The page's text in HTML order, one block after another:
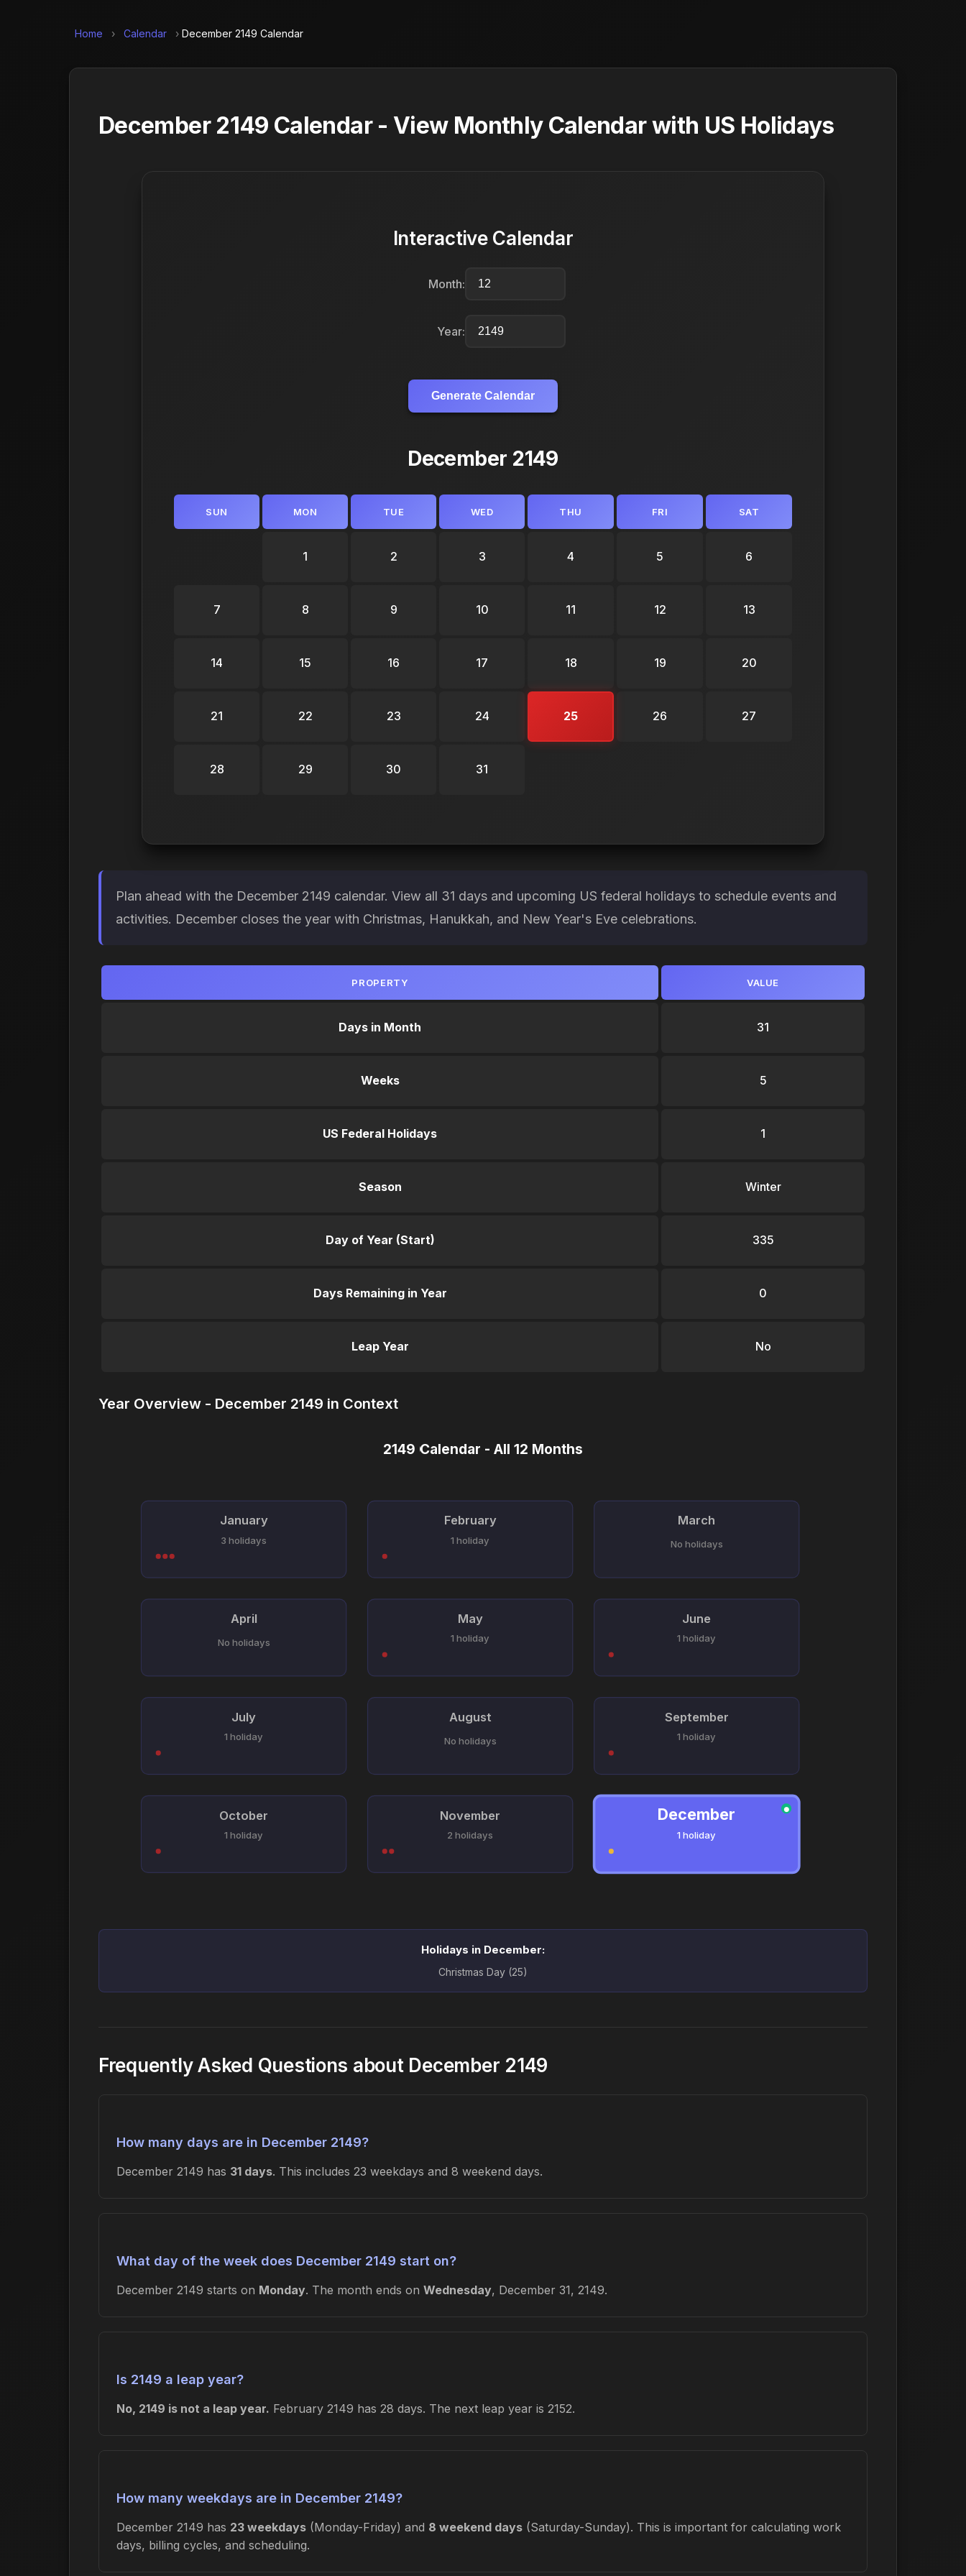
Home › Calendar › December 2149 Calendar
December 2149 Calendar - View Monthly Calendar with US Holidays
Interactive Calendar
Month:
Year:
Generate Calendar
December 2149
SUN MON TUE WED THU FRI SAT
1 2 3 4 5 6
7 8 9 10 11 12 13
14 15 16 17 18 19 20
21 22 23 24 25 26 27
28 29 30 31
Plan ahead with the December 2149 calendar. View all 31 days and upcoming US federal holidays to schedule events and
activities. December closes the year with Christmas, Hanukkah, and New Year's Eve celebrations.
PROPERTY VALUE
Days in Month 31
Weeks 5
US Federal Holidays 1
Season Winter
Day of Year (Start) 335
Days Remaining in Year 0
Leap Year No
Year Overview - December 2149 in Context
January
3 holidays
February
1 holiday
March
No holidays
April
No holidays
May
1 holiday
June
1 holiday
July
1 holiday
August
No holidays
September
1 holiday
October
1 holiday
November
2 holidays
December
1 holiday
●
2149 Calendar - All 12 Months
Holidays in December:
Christmas Day (25)
Frequently Asked Questions about December 2149
How many days are in December 2149?
December 2149 has 31 days. This includes 23 weekdays and 8 weekend days.
What day of the week does December 2149 start on?
December 2149 starts on Monday. The month ends on Wednesday, December 31, 2149.
Is 2149 a leap year?
No, 2149 is not a leap year. February 2149 has 28 days. The next leap year is 2152.
How many weekdays are in December 2149?
December 2149 has 23 weekdays (Monday-Friday) and 8 weekend days (Saturday-Sunday). This is important for calculating work
days, billing cycles, and scheduling.